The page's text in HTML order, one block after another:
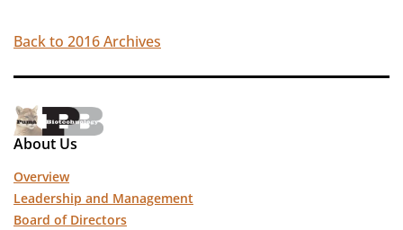
Back to 2016 Archives
About Us
Overview
Leadership and Management
Board of Directors